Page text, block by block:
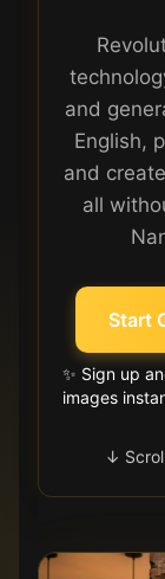
and
English,
and
all
Start
✨ Sign up
images
↓